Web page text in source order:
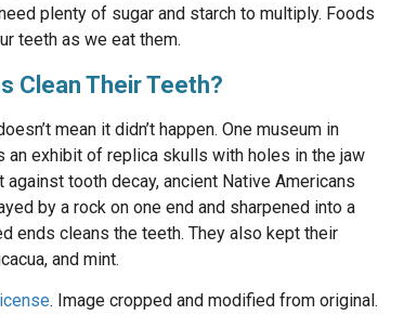
plenty of sugar and starch to multiply. Foods
teeth as we eat them.
Clean Their Teeth?
mean it didn’t happen. One museum in
an exhibit of replica skulls with holes in the jaw
tooth decay, ancient Native Americans
by a rock on one end and sharpened into a
ends cleans the teeth. They also kept their
and mint.
. Image cropped and modified from original.